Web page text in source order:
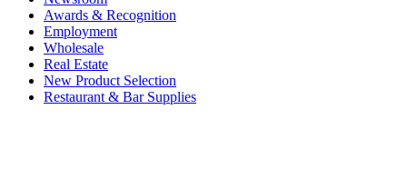
Awards & Recognition
Employment
Wholesale
Real Estate
New Product Selection
Restaurant & Bar Supplies